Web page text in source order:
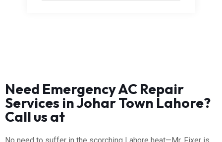
Need Emergency AC Repair
Services in Johar Town Lahore?
Call us at